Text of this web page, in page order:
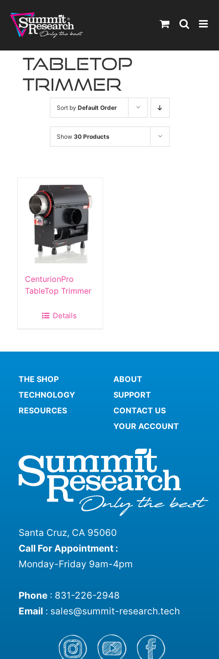
content
tabletop
trimmer
Sort by Default Order
Show 30 Products
CenturionPro
TableTop Trimmer
Details
THE SHOP
TECHNOLOGY
RESOURCES
ABOUT
SUPPORT
CONTACT US
YOUR ACCOUNT
Santa Cruz, CA 95060
Call For Appointment :
Monday-Friday 9am-4pm
Phone: 831-226-2948
Email : sales@summit-research.tech